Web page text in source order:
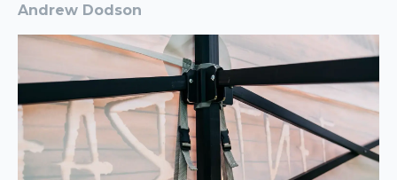
Andrew Dodson